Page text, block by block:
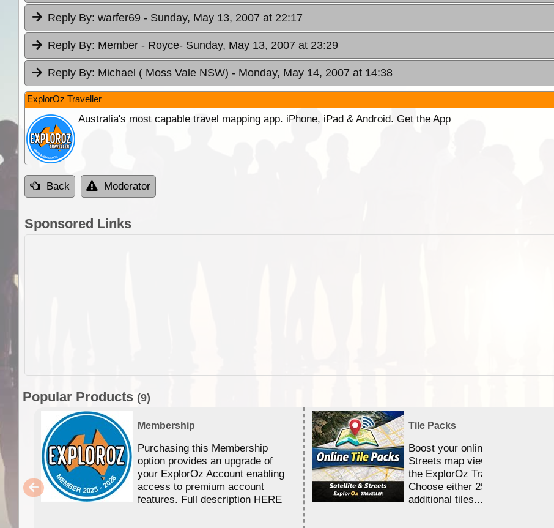
Reply By: warfer69 - Sunday, May 13, 2007 at 22:17
Reply By: Member - Royce- Sunday, May 13, 2007 at 23:29
Reply By: Michael ( Moss Vale NSW) - Monday, May 14, 2007 at 14:38
ExplorOz Traveller
Australia's most capable travel mapping app. iPhone, iPad & Android. Get the App
Back Moderator
Sponsored Links
Popular Products (9)
Membership
Purchasing this Membership
option provides an upgrade of
your ExplorOz Account enabling
access to premium account
features. Full description HERE
Tile Packs
Boost your online Satellite &
Streets map viewing allocation in
the ExplorOz Traveller app.
Choose either 25,000 or 100,000
additional tiles....